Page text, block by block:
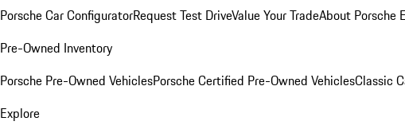
Porsche Car ConfiguratorRequest Test DriveValue Your TradeAbout Porsche
Pre-Owned Inventory
Porsche Pre-Owned VehiclesPorsche Certified Pre-Owned VehiclesClassic
Explore